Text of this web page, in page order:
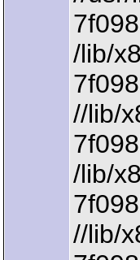
/lib/
//lib/
/lib/
//lib/